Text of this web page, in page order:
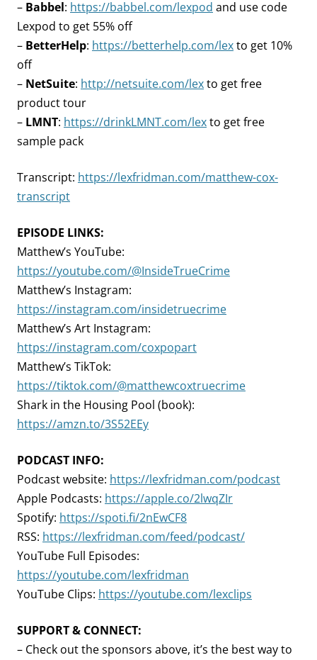
– Babbel: https://babbel.com/lexpod and use code
Lexpod to get 55% off
– BetterHelp: https://betterhelp.com/lexto get 10%
off
– NetSuite: http://netsuite.com/lexto get free
product tour
– LMNT: https://drinkLMNT.com/lexto get free
sample pack
Transcript: https://lexfridman.com/matthew-cox-
transcript
EPISODE LINKS:
Matthew’s YouTube:
https://youtube.com/@InsideTrueCrime
Matthew’s Instagram:
https://instagram.com/insidetruecrime
Matthew’s Art Instagram:
https://instagram.com/coxpopart
Matthew’s TikTok:
https://tiktok.com/@matthewcoxtruecrime
Shark in the Housing Pool (book):
https://amzn.to/3S52EEy
PODCAST INFO:
Podcast website: https://lexfridman.com/podcast
Apple Podcasts: https://apple.co/2lwqZIr
Spotify: https://spoti.fi/2nEwCF8
RSS: https://lexfridman.com/feed/podcast/
YouTube Full Episodes:
https://youtube.com/lexfridman
YouTube Clips: https://youtube.com/lexclips
SUPPORT & CONNECT:
– Check out the sponsors above, it’s the best way to